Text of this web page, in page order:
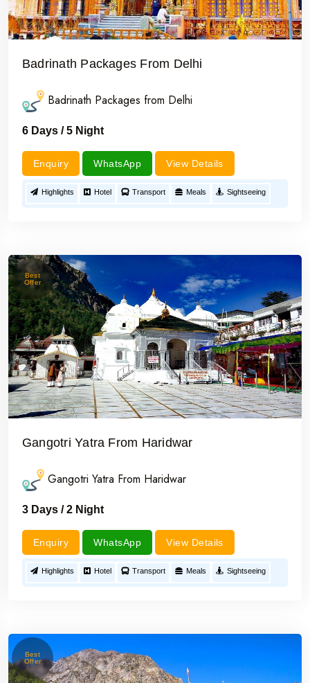
Badrinath Packages From Delhi
Badrinath Packages from Delhi
6 Days / 5 Night
Enquiry WhatsApp View Details
Highlights Hotel Transport Meals Sightseeing
Best
Offer
Gangotri Yatra From Haridwar
Gangotri Yatra From Haridwar
3 Days / 2 Night
Enquiry WhatsApp View Details
Highlights Hotel Transport Meals Sightseeing
Best
Offer